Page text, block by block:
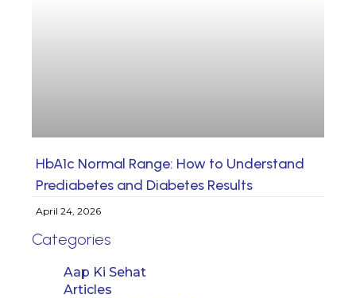
HbA1c Normal Range: How to Understand
Prediabetes and Diabetes Results
April 24, 2026
Categories
Aap Ki Sehat
Articles